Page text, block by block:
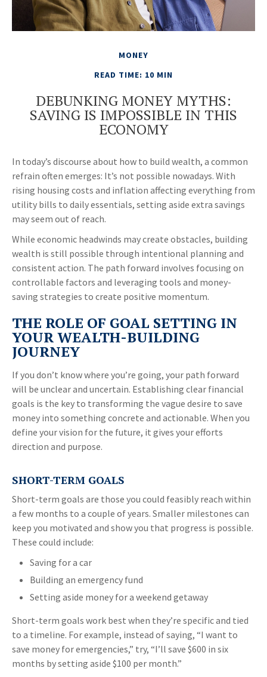
MONEY
READ TIME: 10 MIN
DEBUNKING MONEY MYTHS:
SAVING IS IMPOSSIBLE IN THIS
ECONOMY
In today’s discourse about how to build wealth, a common
refrain often emerges: It’s not possible nowadays. With
rising housing costs and inflation affecting everything from
utility bills to daily essentials, setting aside extra savings
may seem out of reach.
While economic headwinds may create obstacles, building
wealth is still possible through intentional planning and
consistent action. The path forward involves focusing on
controllable factors and leveraging tools and money-
saving strategies to create positive momentum.
THE ROLE OF GOAL SETTING IN
YOUR WEALTH-BUILDING
JOURNEY
If you don’t know where you’re going, your path forward
will be unclear and uncertain. Establishing clear financial
goals is the key to transforming the vague desire to save
money into something concrete and actionable. When you
define your vision for the future, it gives your efforts
direction and purpose.
SHORT-TERM GOALS
Short-term goals are those you could feasibly reach within
a few months to a couple of years. Smaller milestones can
keep you motivated and show you that progress is possible.
These could include:
Saving for a car
Building an emergency fund
Setting aside money for a weekend getaway
Short-term goals work best when they’re specific and tied
to a timeline. For example, instead of saying, “I want to
save money for emergencies,” try, “I’ll save $600 in six
months by setting aside $100 per month.”